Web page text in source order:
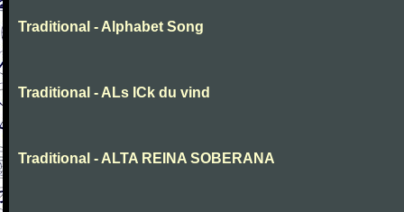
Traditional - Alphabet Song
Traditional - ALs ICk du vind
Traditional - ALTA REINA SOBERANA